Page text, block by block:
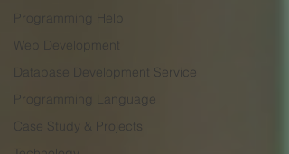
Programming Help
Web Development
Database Development Service
Programming Language
Case Study & Projects